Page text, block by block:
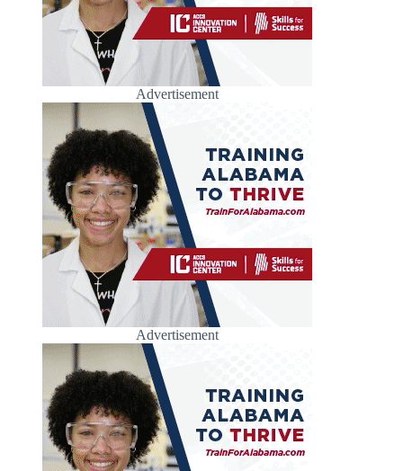
Advertisement
Advertisement